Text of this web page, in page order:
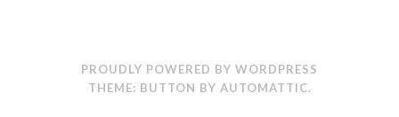
PROUDLY POWERED BY WORDPRESS
THEME: BUTTON BY AUTOMATTIC.